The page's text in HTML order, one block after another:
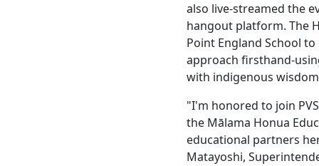
also live-streamed the
hangout platform. The
Point England School
approach firsthand-
with indigenous
"I'm honored to join
the Mālama Honua
educational partners
Matayoshi,